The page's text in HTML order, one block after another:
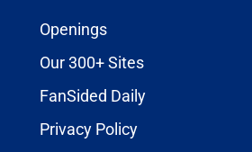
Openings
Our 300+ Sites
FanSided Daily
Privacy Policy